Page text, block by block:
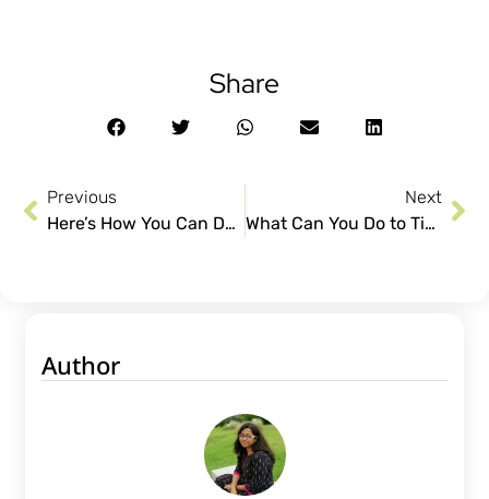
Share
Previous
Here’s How You Can Deal With Subclinical Acne?
Next
What Can You Do to Tighten Sagging Skin?
Author